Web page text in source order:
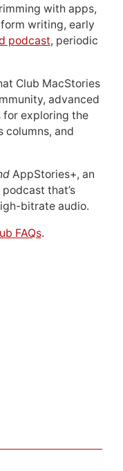
with apps,
writing, early
podcast, periodic
Club MacStories
advanced
for exploring the
columns, and
AppStories+, an
that’s
bitrate audio.
FAQs.